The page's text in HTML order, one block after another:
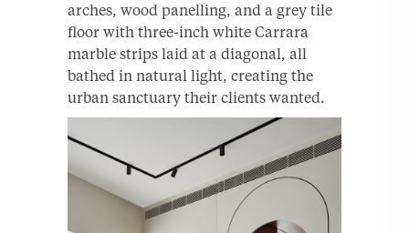
arches, wood panelling, and a grey tile
floor with three-inch white Carrara
marble strips laid at a diagonal, all
bathed in natural light, creating the
urban sanctuary their clients wanted.